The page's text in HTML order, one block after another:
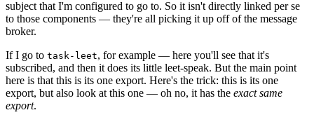
subject that I'm configured to go to. So it isn't directly linked per se
to those components — they're all picking it up off of the message
broker.
If I go to task-leet, for example — here you'll see that it's
subscribed, and then it does its little leet-speak. But the main point
here is that this is its one export. Here's the trick: this is its one
export, but also look at this one — oh no, it has the exact same
export.